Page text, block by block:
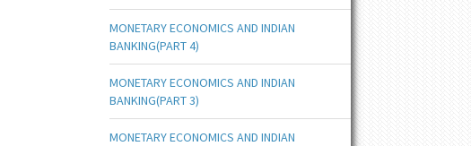
MONETARY ECONOMICS AND INDIAN
BANKING(PART 4)
MONETARY ECONOMICS AND INDIAN
BANKING(PART 3)
MONETARY ECONOMICS AND INDIAN